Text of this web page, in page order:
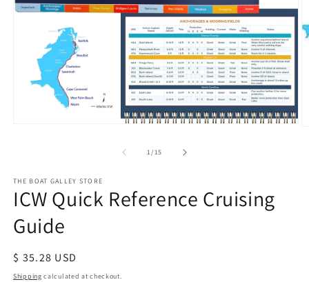
modal
1/of
15
THE BOAT GALLEY STORE
ICW Quick Reference Cruising
Guide
Regular
price
$ 35.28 USD
Shipping calculated at checkout.